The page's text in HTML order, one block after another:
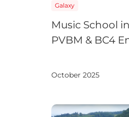
Galaxy
Music School
PVBM & BC4
October 2025